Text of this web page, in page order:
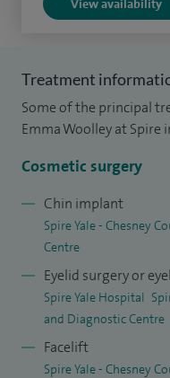
View availability
Treatment
Some of the principal
Emma Woolley at Spire
Cosmetic surgery
Chin implant
Spire Yale - Chesney
Centre
Eyelid surgery or
Spire Yale Hospital
and Diagnostic Centre
Facelift
Spire Yale - Chesney